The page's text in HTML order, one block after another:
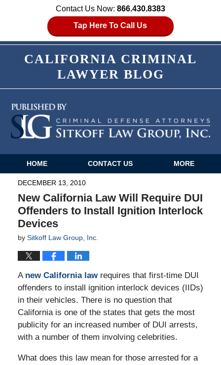
Contact Us Now: 866.430.8383
Tap Here To Call Us
CALIFORNIA CRIMINAL
LAWYER BLOG
Navigation
HOME CONTACT US MORE
DECEMBER 13, 2010
New California Law Will Require DUI
Offenders to Install Ignition Interlock
Devices
by Sitkoff Law Group, Inc.
A new California lawrequires that first-time DUI
offenders to install ignition interlock devices (IIDs)
in their vehicles. There is no question that
California is one of the states that gets the most
publicity for an increased number of DUI arrests,
with a number of them involving celebrities.
What does this law mean for those arrested for a